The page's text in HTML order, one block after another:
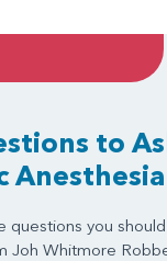
to
Anesthesia
questions you
Joh Whitmore